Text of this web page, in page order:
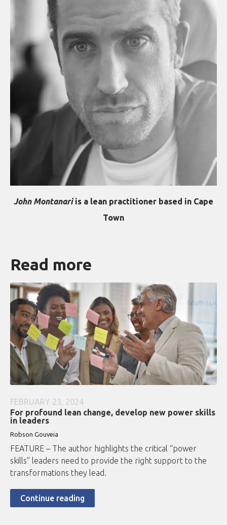
John Montanariis a lean practitioner based in Cape
Town
Read more
FEBRUARY 23, 2024
For profound lean change, develop new power skills
in leaders
Robson Gouveia
FEATURE – The author highlights the critical “power
skills” leaders need to provide the right support to the
transformations they lead.
Continue reading